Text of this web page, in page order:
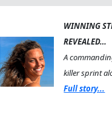
WINNING
REVEALED…
A
killer sprint
Full story...